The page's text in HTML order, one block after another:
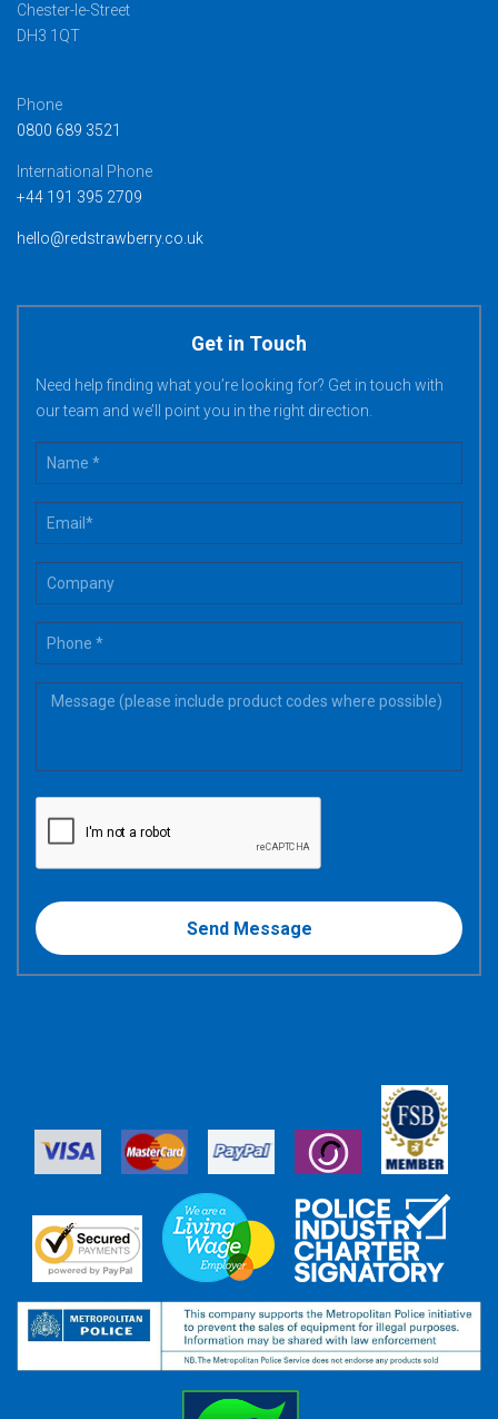
Chester-le-Street
DH3 1QT
Phone
0800 689 3521
International Phone
+44 191 395 2709
hello@redstrawberry.co.uk
Get in Touch
Need help finding what you’re looking for? Get in touch with
our team and we’ll point you in the right direction.